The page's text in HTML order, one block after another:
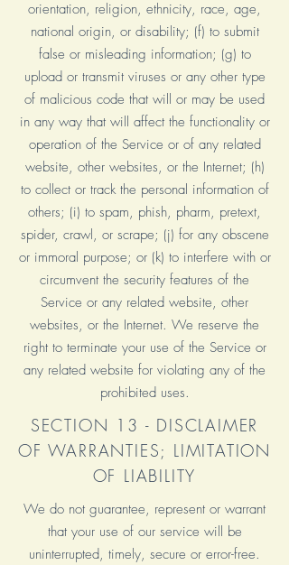
orientation, religion, ethnicity, race, age,
national origin, or disability; (f) to submit
false or misleading information; (g) to
upload or transmit viruses or any other type
of malicious code that will or may be used
in any way that will affect the functionality or
operation of the Service or of any related
website, other websites, or the Internet; (h)
to collect or track the personal information of
others; (i) to spam, phish, pharm, pretext,
spider, crawl, or scrape; (j) for any obscene
or immoral purpose; or (k) to interfere with or
circumvent the security features of the
Service or any related website, other
websites, or the Internet. We reserve the
right to terminate your use of the Service or
any related website for violating any of the
prohibited uses.
SECTION 13 - DISCLAIMER
OF WARRANTIES; LIMITATION
OF LIABILITY
We do not guarantee, represent or warrant
that your use of our service will be
uninterrupted, timely, secure or error-free.